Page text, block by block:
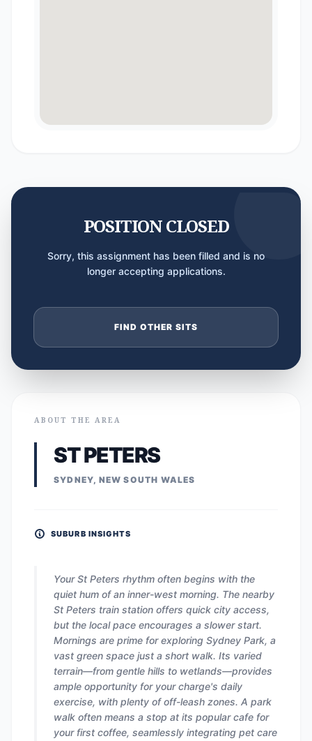
POSITION CLOSED
Sorry, this assignment has been filled and is no
longer accepting applications.
FIND OTHER SITS
ABOUT THE AREA
ST PETERS
SYDNEY, NEW SOUTH WALES
SUBURB INSIGHTS
Your St Peters rhythm often begins with the
quiet hum of an inner-west morning. The nearby
St Peters train station offers quick city access,
but the local pace encourages a slower start.
Mornings are prime for exploring Sydney Park, a
vast green space just a short walk. Its varied
terrain—from gentle hills to wetlands—provides
ample opportunity for your charge's daily
exercise, with plenty of off-leash zones. A park
walk often means a stop at its popular cafe for
your first coffee, seamlessly integrating pet care